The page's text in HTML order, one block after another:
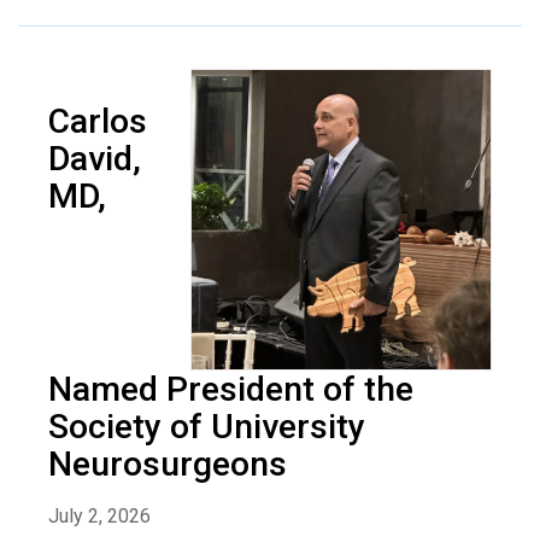
Carlos
David,
MD,
Named President of the
Society of University
Neurosurgeons
July 2, 2026